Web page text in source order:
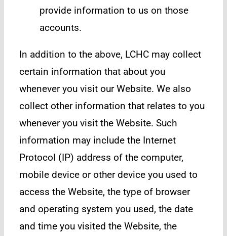
provide information to us on those
accounts.
In addition to the above, LCHC may collect
certain information that about you
whenever you visit our Website. We also
collect other information that relates to you
whenever you visit the Website. Such
information may include the Internet
Protocol (IP) address of the computer,
mobile device or other device you used to
access the Website, the type of browser
and operating system you used, the date
and time you visited the Website, the